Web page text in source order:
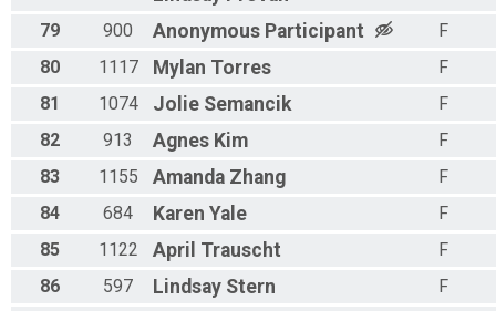
79
900 Anonymous Participant
F
80
1117 Mylan Torres
F
81
1074 Jolie Semancik
F
82
913 Agnes Kim
F
83
1155 Amanda Zhang
F
84
684 Karen Yale
F
85
1122 April Trauscht
F
86
597 Lindsay Stern
F